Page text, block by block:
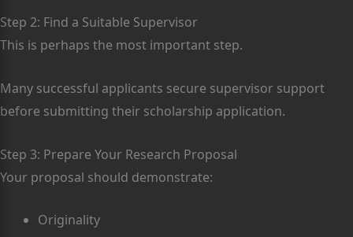
Step 2: Find a Suitable Supervisor
This is perhaps the most important step.
Many successful applicants secure supervisor support
before submitting their scholarship application.
Step 3: Prepare Your Research Proposal
Your proposal should demonstrate:
Originality